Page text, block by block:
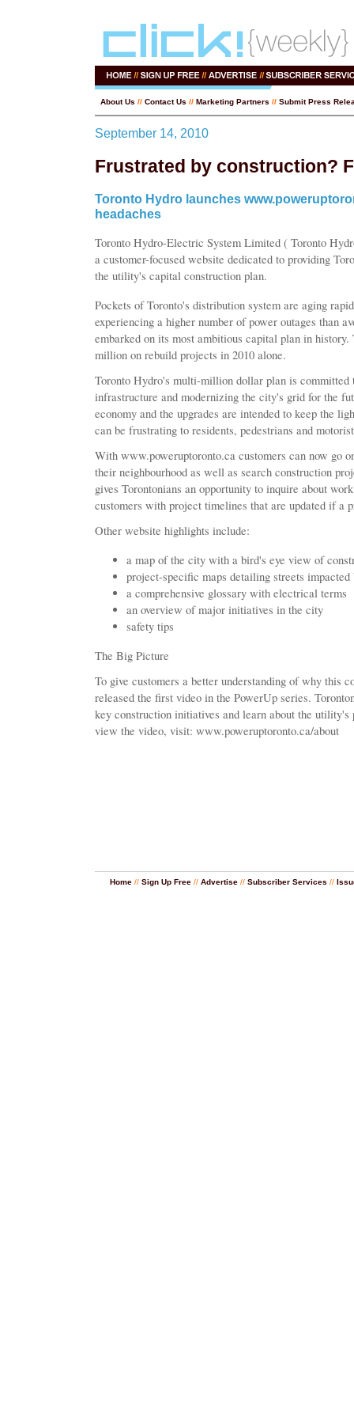
About Us // Contact Us // Marketing Partners // Submit Press
September 14, 2010
Frustrated by construction?
Toronto Hydro launches
headaches
Toronto Hydro-Electric System Limited ( Toronto
a customer-focused website dedicated to providing
the utility's capital construction plan.
Pockets of Toronto's distribution system are aging
experiencing a higher number of power outages than
embarked on its most ambitious capital plan in
million on rebuild projects in 2010 alone.
Toronto Hydro's multi-million dollar plan is
infrastructure and modernizing the city's grid for the
economy and the upgrades are intended to keep the
can be frustrating to residents, pedestrians and
With www.poweruptoronto.ca customers can now go
their neighbourhood as well as search construction
gives Torontonians an opportunity to inquire about
customers with project timelines that are updated if a
Other website highlights include:
a map of the city with a bird's eye view of
project-specific maps detailing streets impacted
a comprehensive glossary with electrical terms
an overview of major initiatives in the city
safety tips
The Big Picture
To give customers a better understanding of why this
released the first video in the PowerUp series.
key construction initiatives and learn about the
view the video, visit: www.poweruptoronto.ca/about
Home // Sign Up Free // Advertise // Subscriber Services //